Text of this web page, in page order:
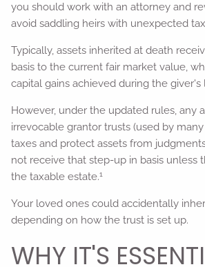
you should work with an attorney and
avoid saddling heirs with unexpected
Typically, assets inherited at death
basis to the current fair market value,
capital gains achieved during the giver's
However, under the updated rules, any
irrevocable grantor trusts (used by
taxes and protect assets from
not receive that step-up in basis unless
the taxable estate.1
Your loved ones could accidentally
depending on how the trust is set up.
WHY IT'S